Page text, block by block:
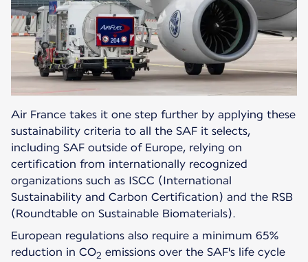
Air France takes it one step further by applying these
sustainability criteria to all the SAF it selects,
including SAF outside of Europe, relying on
certification from internationally recognized
organizations such as ISCC (International
Sustainability and Carbon Certification) and the RSB
(Roundtable on Sustainable Biomaterials).
European regulations also require a minimum 65%
reduction in CO2 emissions over the SAF's life cycle